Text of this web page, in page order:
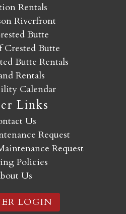
Rentals
Riverfront
Butte
Butte
Butte Rentals
Rentals
Calendar
Links
Us
Request
Request
Policies
Us
LOGIN